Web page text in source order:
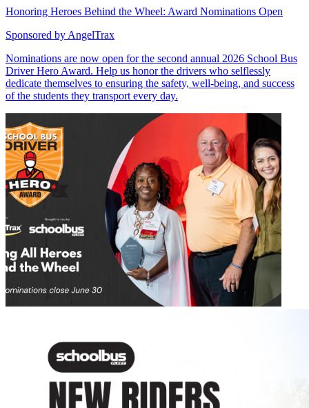
Honoring Heroes Behind the Wheel: Award Nominations Open
Sponsored by AngelTrax
Nominations are now open for the second annual 2026 School Bus
Driver Hero Award. Help us honor the drivers who selflessly
dedicate themselves to ensuring the safety, well-being, and success
of the students they transport every day.